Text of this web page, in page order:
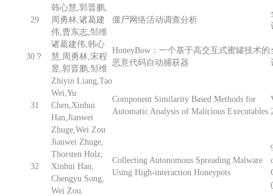
29
韩心慧,郭晋鹏,
周勇林,诸葛建
伟,曹东志,邹维
僵尸网络活动调查分析
30？
诸葛建伟,韩心
慧,周勇林,宋程
昱,郭晋鹏,邹维
HoneyBow：一个基于高交互式蜜罐技术的
恶意代码自动捕获器
31
Zhiyin Liang,Tao
Wei,Yu
Chen,Xinhui
Han,Jianwei
Zhuge,Wei Zou
Component Similarity Based Methods for
Automatic Analysis of Malicious Executables
32
Jianwei Zhuge,
Thorsten Holz,
Xinhui Han,
Chengyu Song,
Wei Zou.
Collecting Autonomous Spreading Malware
Using High-interaction Honeypots